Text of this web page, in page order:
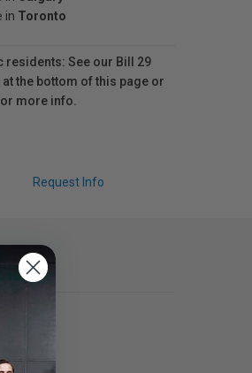
in Toronto
residents: See our Bill 29
the bottom of this page or
more info.
Request Info